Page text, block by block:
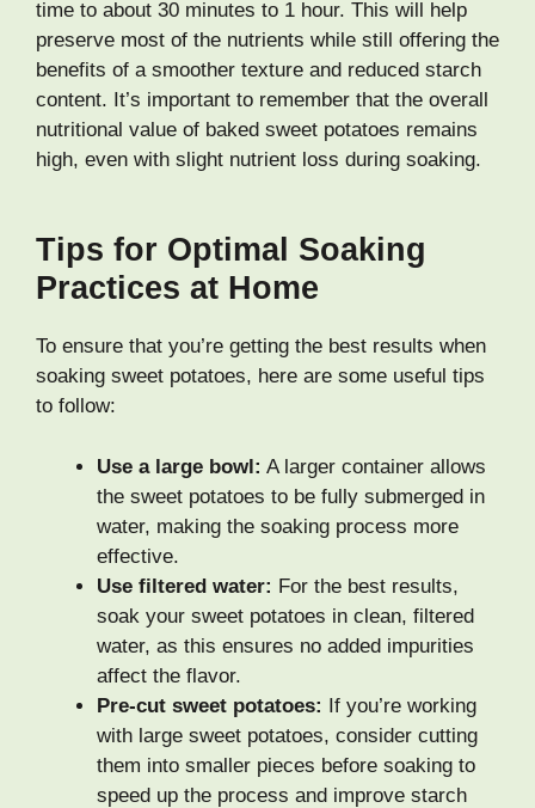
time to about 30 minutes to 1 hour. This will help
preserve most of the nutrients while still offering the
benefits of a smoother texture and reduced starch
content. It’s important to remember that the overall
nutritional value of baked sweet potatoes remains
high, even with slight nutrient loss during soaking.
Tips for Optimal Soaking
Practices at Home
To ensure that you’re getting the best results when
soaking sweet potatoes, here are some useful tips
to follow:
Use a large bowl: A larger container allows
the sweet potatoes to be fully submerged in
water, making the soaking process more
effective.
Use filtered water: For the best results,
soak your sweet potatoes in clean, filtered
water, as this ensures no added impurities
affect the flavor.
Pre-cut sweet potatoes: If you’re working
with large sweet potatoes, consider cutting
them into smaller pieces before soaking to
speed up the process and improve starch